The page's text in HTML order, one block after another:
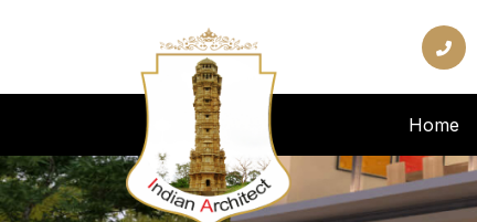
Home